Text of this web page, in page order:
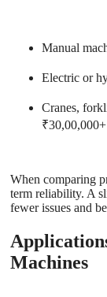
Manual
Electric or
Cranes,
₹30,00,000+
When comparing
term reliability. A
fewer issues and
Machines